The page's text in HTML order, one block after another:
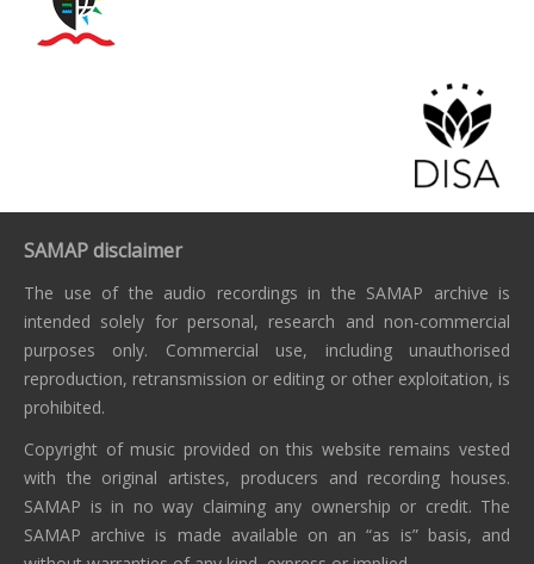
SAMAP disclaimer
The use of the audio recordings in the SAMAP archive is
intended solely for personal, research and non-commercial
purposes only. Commercial use, including unauthorised
reproduction, retransmission or editing or other exploitation, is
prohibited.
Copyright of music provided on this website remains vested
with the original artistes, producers and recording houses.
SAMAP is in no way claiming any ownership or credit. The
SAMAP archive is made available on an “as is” basis, and